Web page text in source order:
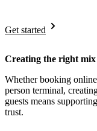
Get started
Creating the right
Whether booking
person terminal,
guests means
trust.